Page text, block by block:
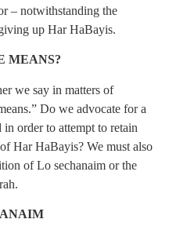
– notwithstanding the
up Har HaBayis.
MEANS?
we say in matters of
Do we advocate for a
order to attempt to retain
Har HaBayis? We must also
of Lo sechanaim or the